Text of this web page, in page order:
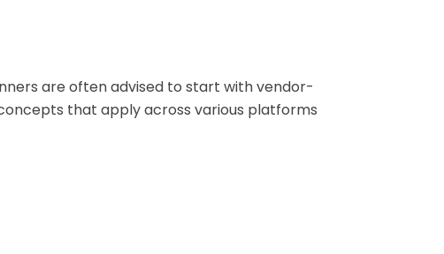
are often advised to start with vendor-
that apply across various platforms